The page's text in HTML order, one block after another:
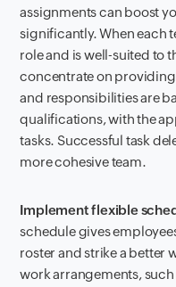
assignments can boost
significantly. When each
role and is well-suited to
concentrate on
and responsibilities are
qualifications, with the
tasks. Successful task
more cohesive team.
Implement flexible
schedule gives
roster and strike a better
work arrangements,